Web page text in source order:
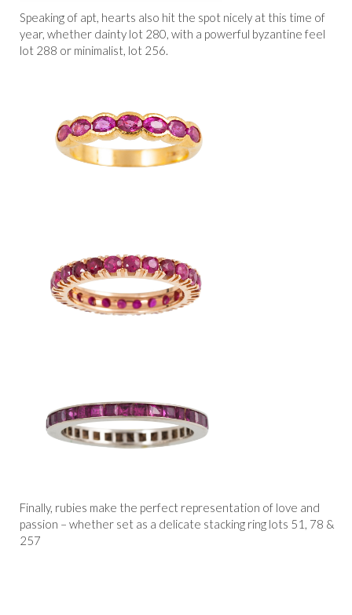
Speaking of apt, hearts also hit the spot nicely at this time of
year, whether dainty lot 280, with a powerful byzantine feel
lot 288 or minimalist, lot 256.
Finally, rubies make the perfect representation of love and
passion – whether set as a delicate stacking ring lots 51, 78 &
257